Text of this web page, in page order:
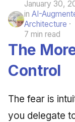
January 30,
in AI-
Architecture
7 min read
The
Control
The fear is
you delegate